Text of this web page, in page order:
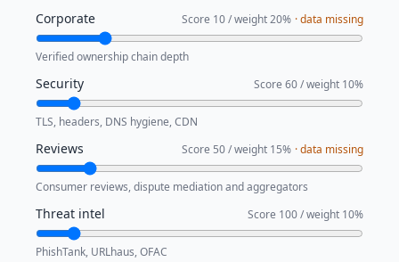
Corporate Score 10/ weight20% · data missing
Verified ownership chain depth
Security Score 60/ weight 10%
TLS, headers, DNS hygiene, CDN
Reviews Score 50/ weight 15% · data missing
Consumer reviews, dispute mediation and aggregators
Threat intel Score 100/ weight 10%
PhishTank, URLhaus, OFAC